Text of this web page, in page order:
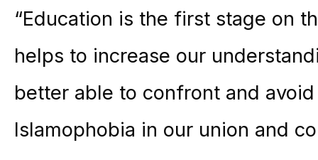
“Education is the first stage on
helps to increase our
better able to confront and
Islamophobia in our union and